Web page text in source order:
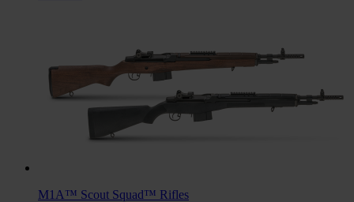
M1A™ Scout Squad™ Rifles